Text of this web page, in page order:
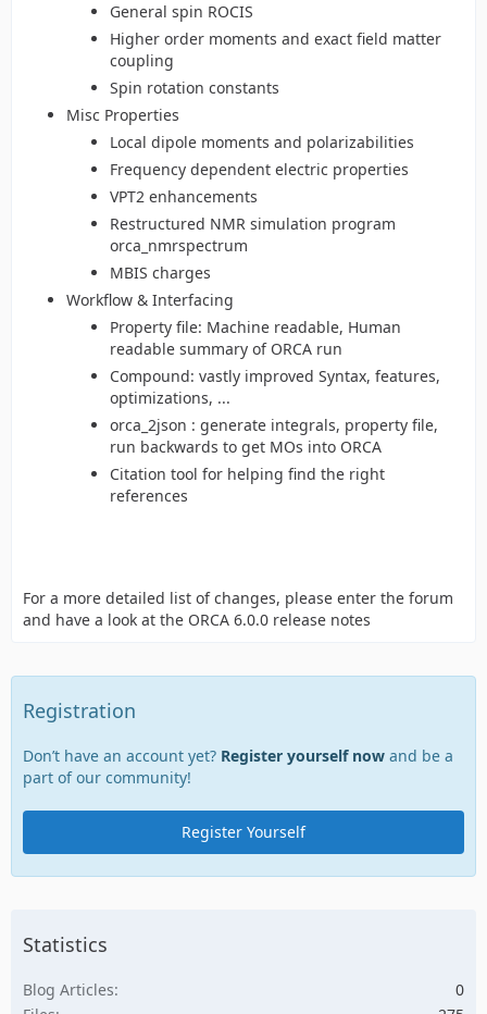
General spin ROCIS
Higher order moments and exact field matter
coupling
Spin rotation constants
Misc Properties
Local dipole moments and polarizabilities
Frequency dependent electric properties
VPT2 enhancements
Restructured NMR simulation program
orca_nmrspectrum
MBIS charges
Workflow & Interfacing
Property file: Machine readable, Human
readable summary of ORCA run
Compound: vastly improved Syntax, features,
optimizations, ...
orca_2json : generate integrals, property file,
run backwards to get MOs into ORCA
Citation tool for helping find the right
references
For a more detailed list of changes, please enter the forum
and have a look at the ORCA 6.0.0 release notes
Registration
Don’t have an account yet? Register yourself now and be a
part of our community!
Register Yourself
Statistics
Blog Articles
0